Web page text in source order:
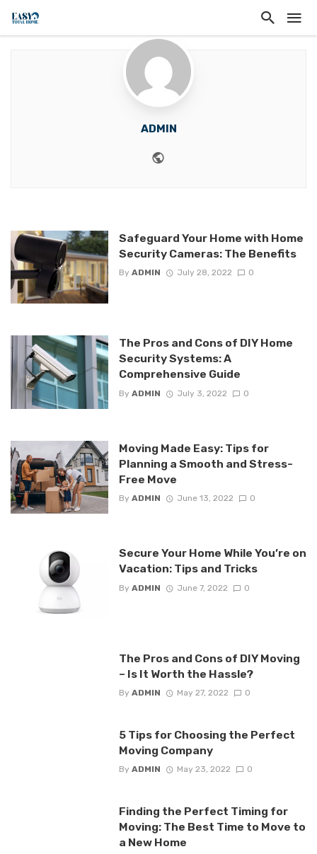
ADMIN
Safeguard Your Home with Home
Security Cameras: The Benefits
By ADMIN July 28, 2022 0
The Pros and Cons of DIY Home
Security Systems: A
Comprehensive Guide
By ADMIN July 3, 2022 0
Moving Made Easy: Tips for
Planning a Smooth and Stress-
Free Move
By ADMIN June 13, 2022 0
Secure Your Home While You’re on
Vacation: Tips and Tricks
By ADMIN June 7, 2022 0
The Pros and Cons of DIY Moving
– Is It Worth the Hassle?
By ADMIN May 27, 2022 0
5 Tips for Choosing the Perfect
Moving Company
By ADMIN May 23, 2022 0
Finding the Perfect Timing for
Moving: The Best Time to Move to
a New Home